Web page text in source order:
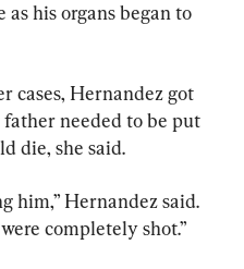
his organs began to
cases, Hernandez got
needed to be put
die, she said.
him,” Hernandez said.
completely shot.”